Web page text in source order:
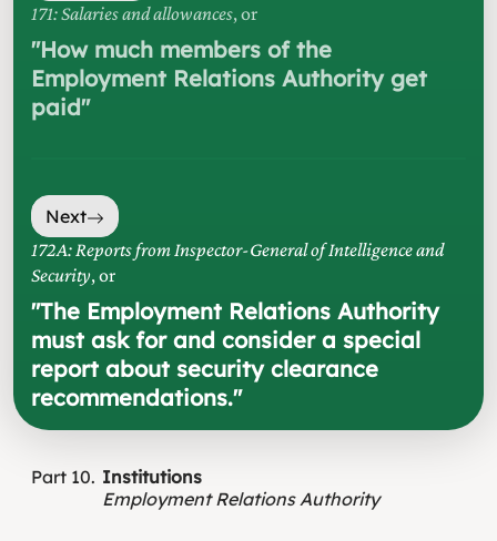
171: Salaries and allowances, or
"How much members of the
Employment Relations Authority get
paid"
Next
172A: Reports from Inspector-General of Intelligence and
Security, or
"The Employment Relations Authority
must ask for and consider a special
report about security clearance
recommendations."
Part 10 Institutions
Employment Relations Authority